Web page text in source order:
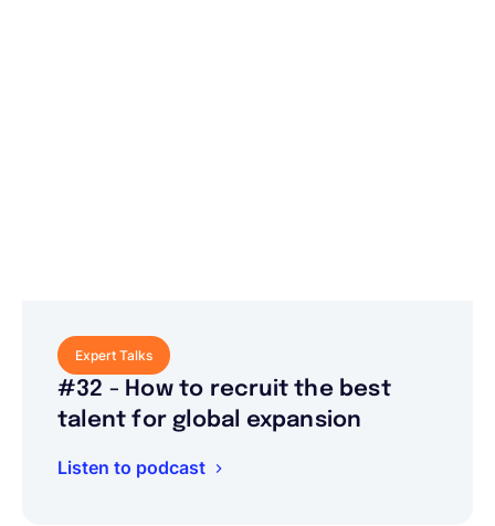
Expert Talks
#32 - How to recruit the best
talent for global expansion
Listen to podcast